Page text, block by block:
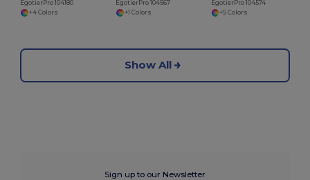
EgotierPro 104180
+4 Colors
EgotierPro 104567
+1 Colors
EgotierPro 104574
+5 Colors
Show All
Sign up to our Newsletter